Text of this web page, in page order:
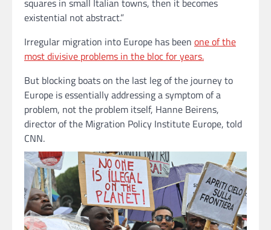
existential not abstract.”
Irregular migration into Europe has been one of the
most divisive problems in the bloc for years.
But blocking boats on the last leg of the journey to
Europe is essentially addressing a symptom of a
problem, not the problem itself, Hanne Beirens,
director of the Migration Policy Institute Europe, told
CNN.